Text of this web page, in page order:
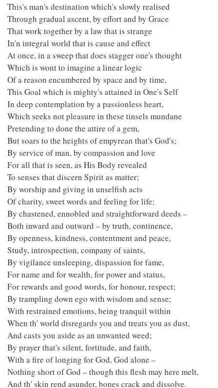
This's man's destination which's slowly realised
Through gradual ascent, by effort and by Grace
That work together by a law that is strange
In'n integral world that is cause and effect
At once, in a sweep that does stagger one's thought
Which is wont to imagine a linear logic
Of a reason encumbered by space and by time,
This Goal which is mighty's attained in One's Self
In deep contemplation by a passionless heart,
Which seeks not pleasure in these tinsels mundane
Pretending to done the attire of a gem,
But soars to the heights of empyrean that's God's;
By service of man, by compassion and love
For all that is seen, as His Body revealed
To senses that discern Spirit as matter;
By worship and giving in unselfish acts
Of charity, sweet words and feeling for life;
By chastened, ennobled and straightforward deeds –
Both inward and outward – by truth, continence,
By openness, kindness, contentment and peace,
Study, introspection, company of saints,
By vigilance unsleeping, dispassion for fame,
For name and for wealth, for power and status,
For rewards and good words, for honour, respect;
By trampling down ego with wisdom and sense;
With restrained emotions, being tranquil within
When th' world disregards you and treats you as dust,
And casts you aside as an unwanted weed;
By prayer that's silent, fortitude, and faith,
With a fire of longing for God, God alone –
Nothing short of God – though this flesh may here melt,
And th' skin rend asunder, bones crack and dissolve.